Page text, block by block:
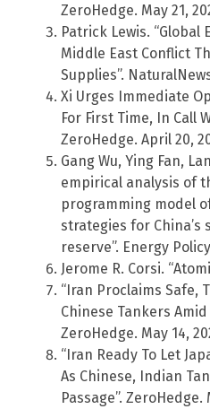
ZeroHedge. May 21,
Patrick Lewis. “Global
Middle East Conflict
Supplies”.
Xi Urges Immediate
For First Time, In Call
ZeroHedge. April 20,
Gang Wu, Ying Fan,
empirical analysis of
programming model
strategies for
reserve”. Energy
Jerome R. Corsi.
“Iran Proclaims Safe,
Chinese Tankers
ZeroHedge. May 14,
“Iran Ready To Let
As Chinese, Indian
Passage”. ZeroHedge.